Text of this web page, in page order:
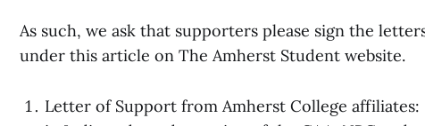
As such, we ask that supporters please sign the
under this article on The Amherst Student website.
Letter of Support from Amherst College